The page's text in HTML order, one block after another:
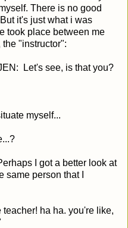
There is no good
it's just what i was
took place between me
"instructor":
Let's see, is that you?
myself...
I got a better look at
same person that I
ha ha. you're like,